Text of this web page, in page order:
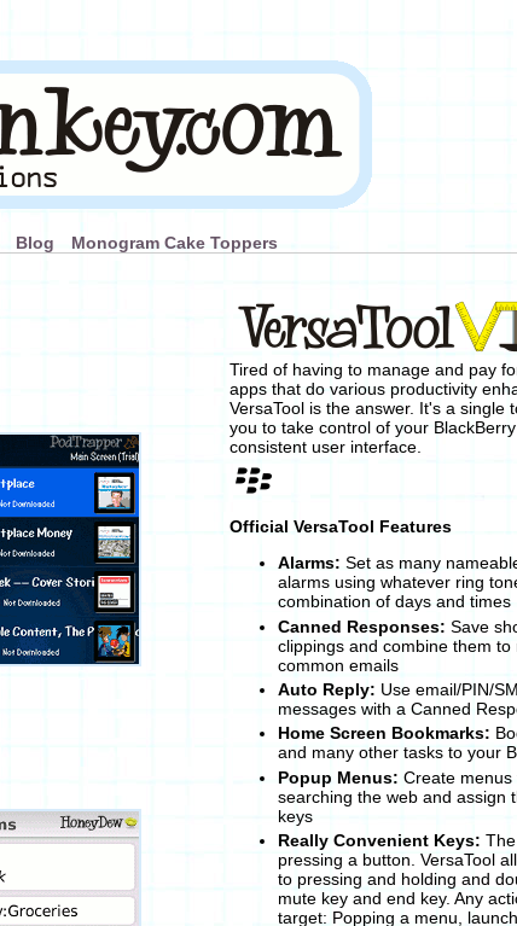
Blog Monogram Cake Toppers
Tired of having to manage and pay
apps that do various productivity
VersaTool is the answer. It's a single
you to take control of your
consistent user interface.
Official VersaTool Features
Alarms: Set as many
alarms using whatever ring
combination of days and times
Canned Responses: Save
clippings and combine them to
common emails
Auto Reply: Use email/PIN/
messages with a Canned
Home Screen Bookmarks:
and many other tasks to your
Popup Menus: Create
searching the web and assign
keys
Really Convenient Keys:
pressing a button. VersaTool
to pressing and holding and
mute key and end key. Any
target: Popping a menu,